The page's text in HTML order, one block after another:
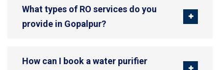
What types of RO services do you
provide in Gopalpur?
How can I book a water purifier